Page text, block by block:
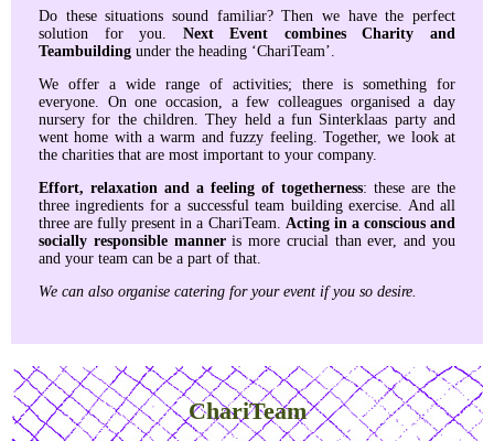
Do these situations sound familiar? Then we have the perfect
solution for you. Next Event combines Charity and
Teambuilding under the heading ‘ChariTeam’.
We offer a wide range of activities; there is something for
everyone. On one occasion, a few colleagues organised a day
nursery for the children. They held a fun Sinterklaas party and
went home with a warm and fuzzy feeling. Together, we look at
the charities that are most important to your company.
Effort, relaxation and a feeling of togetherness: these are the
three ingredients for a successful team building exercise. And all
three are fully present in a ChariTeam. Acting in a conscious and
socially responsible manneris more crucial than ever, and you
and your team can be a part of that.
We can also organise catering for your event if you so desire.
ChariTeam